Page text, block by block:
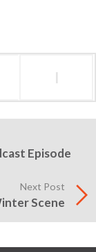
l
Episode
Next Post
Scene